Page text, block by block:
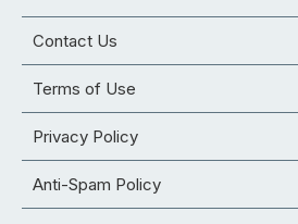
Contact Us
Terms of Use
Privacy Policy
Anti-Spam Policy